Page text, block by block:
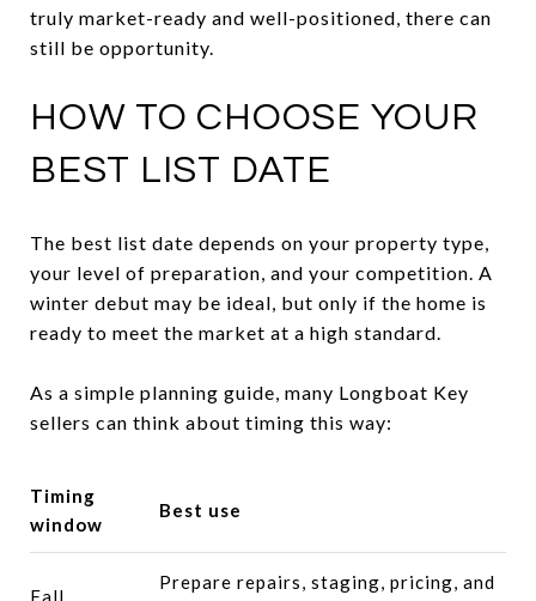
truly market-ready and well-positioned, there can
still be opportunity.
HOW TO CHOOSE YOUR
BEST LIST DATE
The best list date depends on your property type,
your level of preparation, and your competition. A
winter debut may be ideal, but only if the home is
ready to meet the market at a high standard.
As a simple planning guide, many Longboat Key
sellers can think about timing this way:
Timing
window
Best use
Fall
Prepare repairs, staging, pricing, and